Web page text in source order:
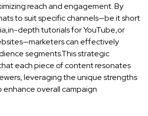
‌reach and engagement. By
to suit⁣ specific channels—be it​ short
depth tutorials for YouTube,or
can ‍effectively‍
segments.This strategic
each piece of content resonates
leveraging the ⁣unique strengths
overall campaign